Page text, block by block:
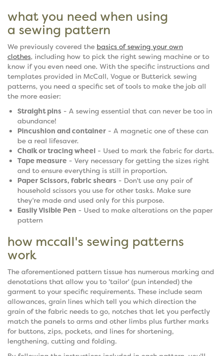
what you need when using
a sewing pattern
We previously covered the basics of sewing your own
clothes, including how to pick the right sewing machine or to
know if you even need one. With the specific instructions and
templates provided in McCall, Vogue or Butterick sewing
patterns, you need a specific set of tools to make the job all
the more easier:
Straight pins - A sewing essential that can never be too in
abundance!
Pincushion and container - A magnetic one of these can
be a real lifesaver.
Chalk or tracing wheel - Used to mark the fabric for darts.
Tape measure - Very necessary for getting the sizes right
and to ensure everything is still in proportion.
Paper Scissors, fabric shears - Don't use any pair of
household scissors you use for other tasks. Make sure
they're made and used only for this purpose.
Easily Visible Pen - Used to make alterations on the paper
pattern
how mccall's sewing patterns
work
The aforementioned pattern tissue has numerous marking and
denotations that allow you to 'tailor' (pun intended) the
garment to your specific requirements. These include seam
allowances, grain lines which tell you which direction the
grain of the fabric needs to go, notches that let you perfectly
match the panels to arms and other limbs plus further marks
for buttons, zips, pockets, and lines for shortening,
lengthening, cutting and folding.